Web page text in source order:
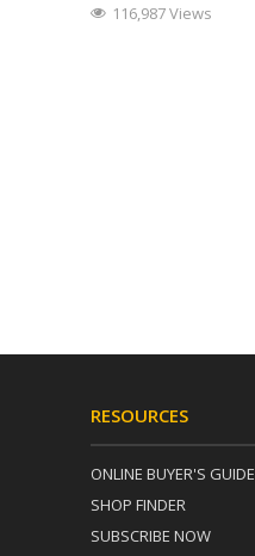
116,987 Views
RESOURCES
ONLINE BUYER'S GUIDE
SHOP FINDER
SUBSCRIBE NOW